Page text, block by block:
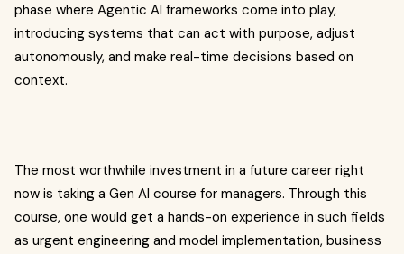
phase where Agentic AI frameworks come into play,
introducing systems that can act with purpose, adjust
autonomously, and make real-time decisions based on
context.
The most worthwhile investment in a future career right
now is taking a Gen AI course for managers. Through this
course, one would get a hands-on experience in such fields
as urgent engineering and model implementation, business